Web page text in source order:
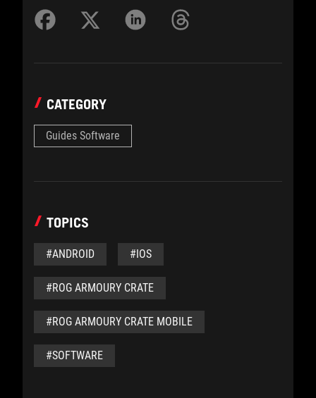
CATEGORY
Guides Software
TOPICS
#ANDROID #IOS
#ROG ARMOURY CRATE
#ROG ARMOURY CRATE MOBILE
#SOFTWARE